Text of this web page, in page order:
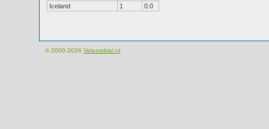
Iceland
1 0.0
© 2000-2026 Velomobiel.nl